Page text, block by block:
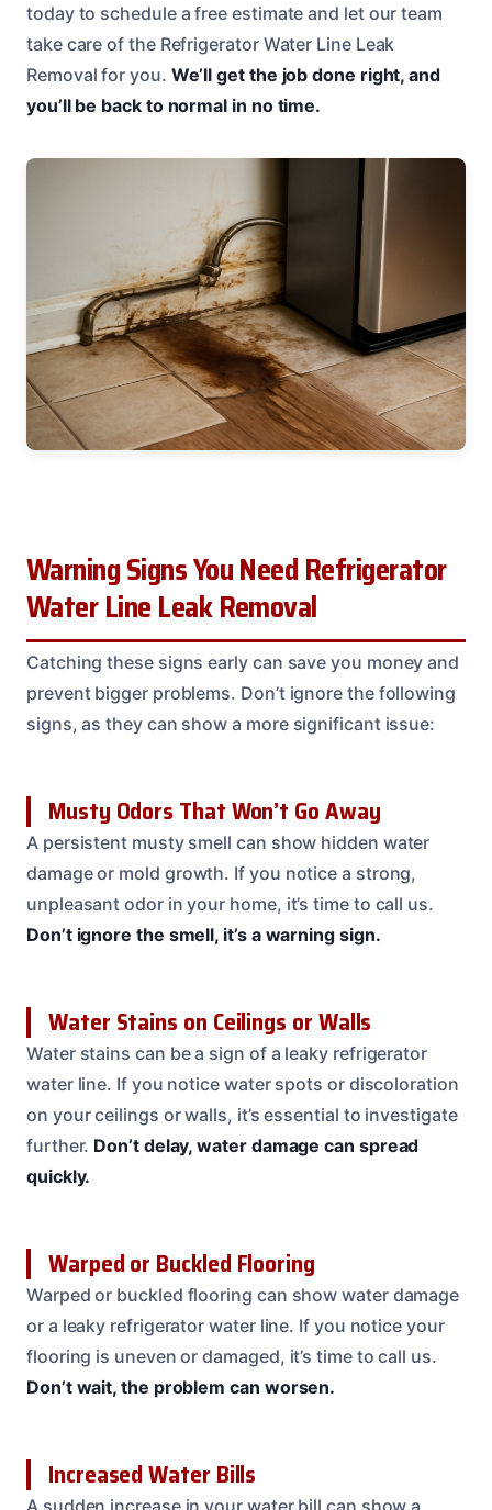
today to schedule a free estimate and let our team
take care of the Refrigerator Water Line Leak
Removal for you. We’ll get the job done right, and
you’ll be back to normal in no time.
Warning Signs You Need Refrigerator
Water Line Leak Removal
Catching these signs early can save you money and
prevent bigger problems. Don’t ignore the following
signs, as they can show a more significant issue:
Musty Odors That Won’t Go Away
A persistent musty smell can show hidden water
damage or mold growth. If you notice a strong,
unpleasant odor in your home, it’s time to call us.
Don’t ignore the smell, it’s a warning sign.
Water Stains on Ceilings or Walls
Water stains can be a sign of a leaky refrigerator
water line. If you notice water spots or discoloration
on your ceilings or walls, it’s essential to investigate
further. Don’t delay, water damage can spread
quickly.
Warped or Buckled Flooring
Warped or buckled flooring can show water damage
or a leaky refrigerator water line. If you notice your
flooring is uneven or damaged, it’s time to call us.
Don’t wait, the problem can worsen.
Increased Water Bills